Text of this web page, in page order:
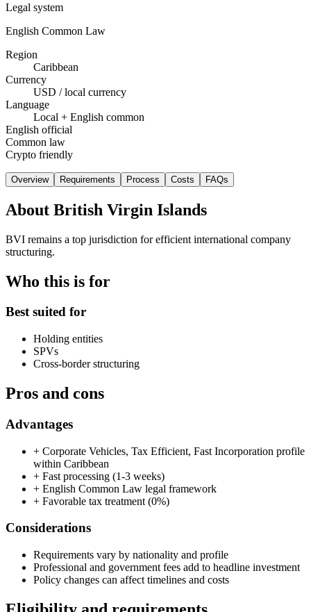
Legal system
English Common Law
Region
Caribbean
Currency
USD / local currency
Language
Local + English common
English official
Common law
Crypto friendly
Overview Requirements Process Costs FAQs
About British Virgin Islands
BVI remains a top jurisdiction for efficient international company
structuring.
Who this is for
Best suited for
Holding entities
SPVs
Cross-border structuring
Pros and cons
Advantages
+ Corporate Vehicles, Tax Efficient, Fast Incorporation profile
within Caribbean
+ Fast processing (1-3 weeks)
+ English Common Law legal framework
+ Favorable tax treatment (0%)
Considerations
Requirements vary by nationality and profile
Professional and government fees add to headline investment
Policy changes can affect timelines and costs